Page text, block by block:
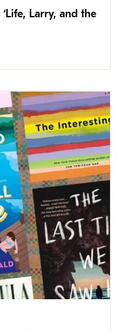
Larry, and the